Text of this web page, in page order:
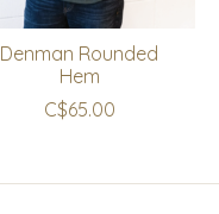
Denman Rounded
Hem
C$65.00